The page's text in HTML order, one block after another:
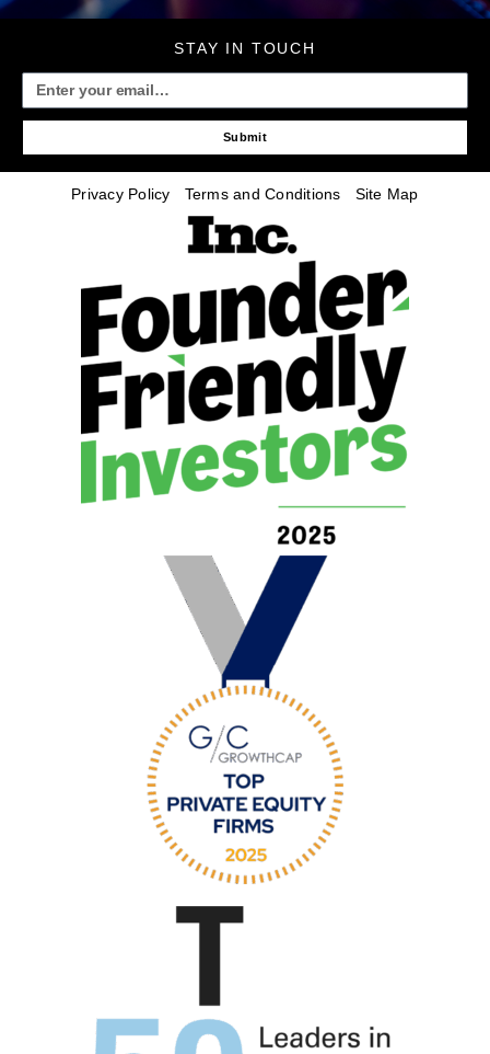
STAY IN TOUCH
Submit
Privacy Policy Terms and Conditions Site Map